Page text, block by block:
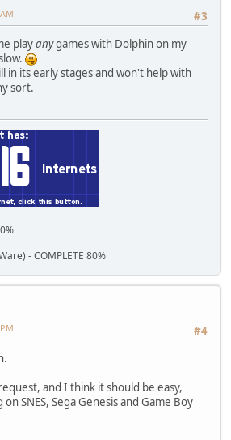
#3
playanygames with Dolphin on my
in its early stages and won't help with
sort.
- COMPLETE 80%
#4
and I think it should be easy,
SNES, Sega Genesis and Game Boy